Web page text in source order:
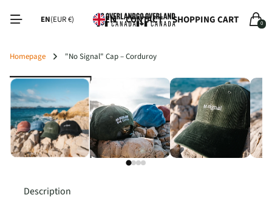
Read
EN(EUR €) EN CONTACT SHOPPING CART 0
Homepage "No Signal" Cap – Corduroy
‹ ›
Description